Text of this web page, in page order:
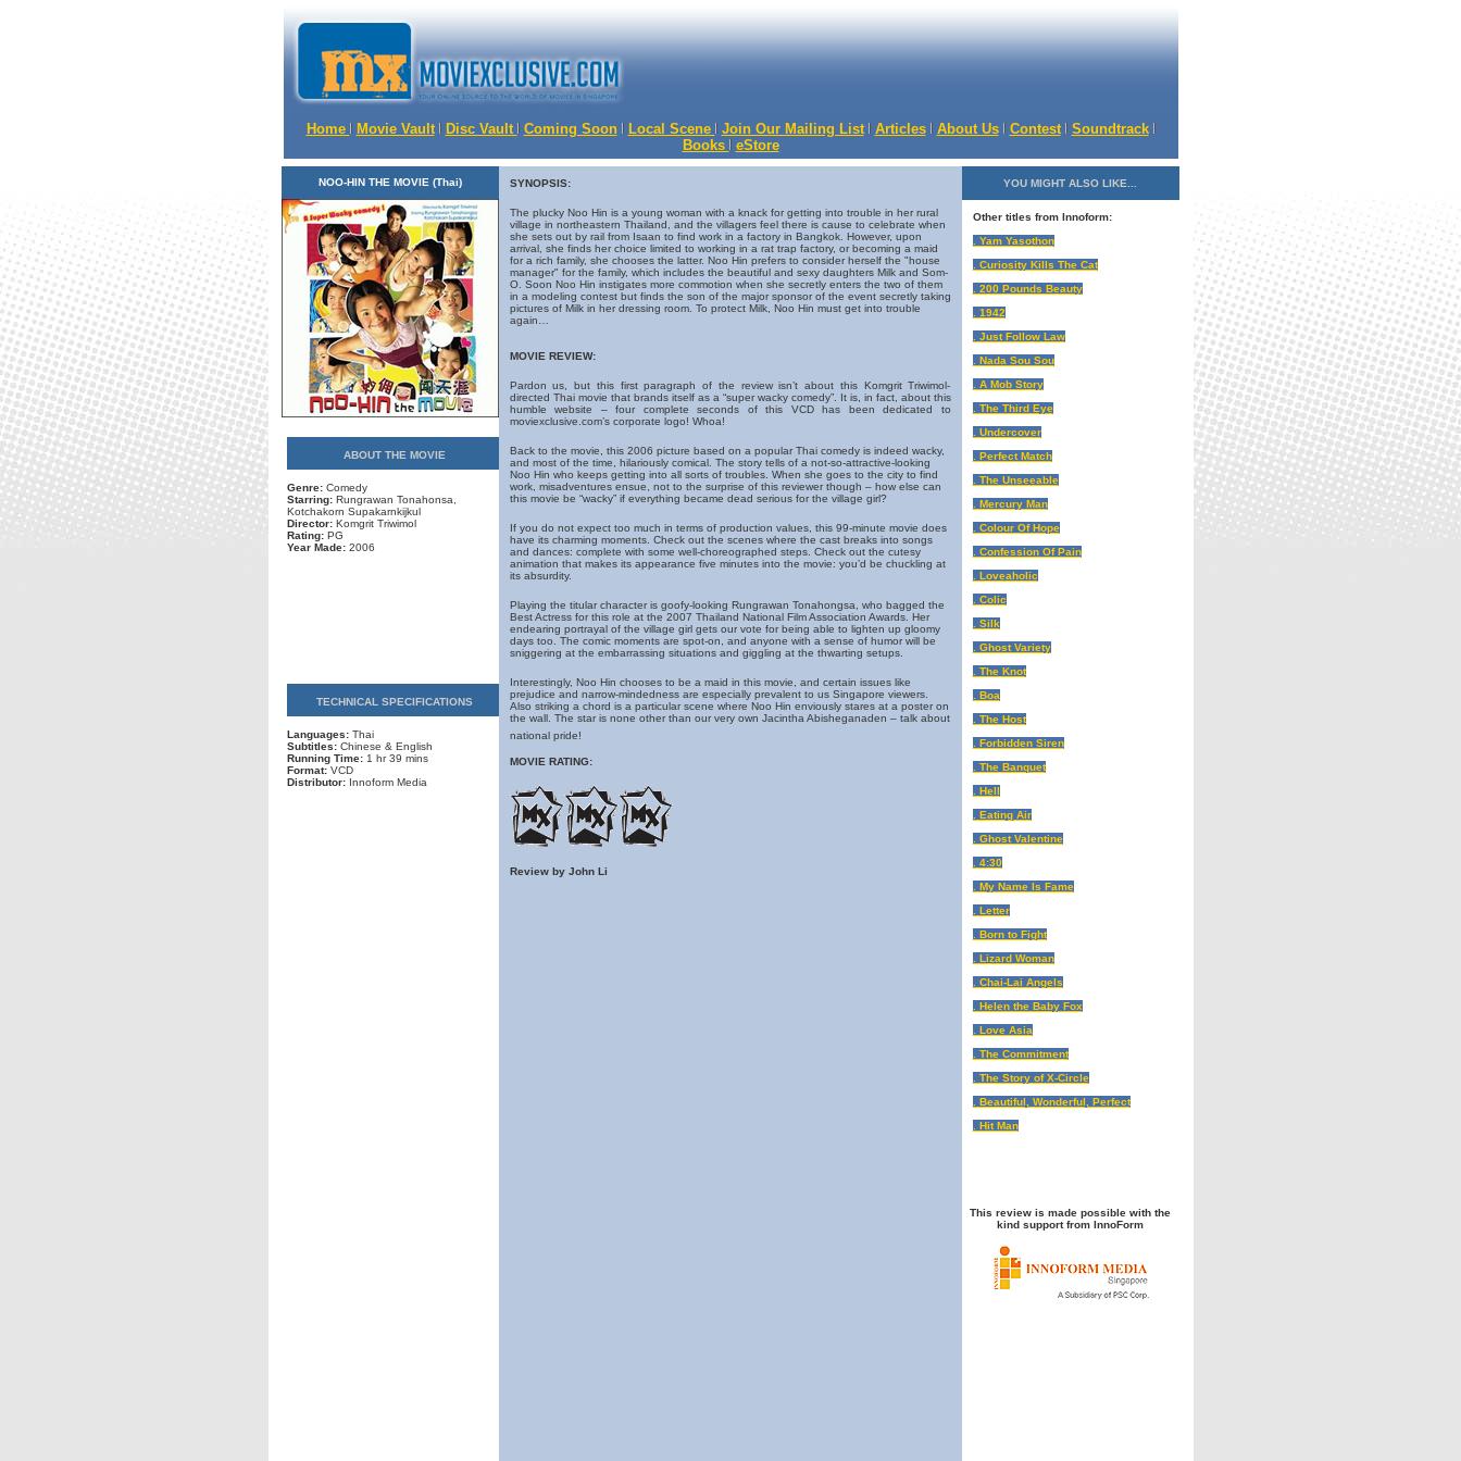
Home Movie Vault Disc Vault Coming Soon Local Scene Join Our Mailing List Articles About Us Contest
Soundtrack
Books
eStore
NOO-HIN THE MOVIE (Thai)
ABOUT THE MOVIE
Genre: Comedy
Starring:Rungrawan Tonahonsa,
Kotchakorn Supakarnkijkul
Director:Komgrit Triwimol
Rating:PG
Year Made:2006
TECHNICAL SPECIFICATIONS
Languages:Thai
Subtitles:Chinese & English
Running Time:1 hr 39 mins
Format:VCD
Distributor:Innoform Media
SYNOPSIS:
The plucky Noo Hin is a young woman with a knack for getting into trouble in her rural
village in northeastern Thailand, and the villagers feel there is cause to celebrate when
she sets out by rail from Isaan to find work in a factory in Bangkok. However, upon
arrival, she finds her choice limited to working in a rat trap factory, or becoming a maid
for a rich family, she chooses the latter. Noo Hin prefers to consider herself the "house
manager" for the family, which includes the beautiful and sexy daughters Milk and Som-
O. Soon Noo Hin instigates more commotion when she secretly enters the two of them
in a modeling contest but finds the son of the major sponsor of the event secretly taking
pictures of Milk in her dressing room. To protect Milk, Noo Hin must get into trouble
again…
MOVIE REVIEW:
Pardon us, but this first paragraph of the review isn’t about this Komgrit Triwimol-
directed Thai movie that brands itself as a “super wacky comedy”. It is, in fact, about this
humble website – four complete seconds of this VCD has been dedicated to
moviexclusive.com’s corporate logo! Whoa!
Back to the movie, this 2006 picture based on a popular Thai comedy is indeed wacky,
and most of the time, hilariously comical. The story tells of a not-so-attractive-looking
Noo Hin who keeps getting into all sorts of troubles. When she goes to the city to find
work, misadventures ensue, not to the surprise of this reviewer though – how else can
this movie be “wacky” if everything became dead serious for the village girl?
If you do not expect too much in terms of production values, this 99-minute movie does
have its charming moments. Check out the scenes where the cast breaks into songs
and dances: complete with some well-choreographed steps. Check out the cutesy
animation that makes its appearance five minutes into the movie: you’d be chuckling at
its absurdity.
Playing the titular character is goofy-looking Rungrawan Tonahongsa, who bagged the
Best Actress for this role at the 2007 Thailand National Film Association Awards. Her
endearing portrayal of the village girl gets our vote for being able to lighten up gloomy
days too. The comic moments are spot-on, and anyone with a sense of humor will be
sniggering at the embarrassing situations and giggling at the thwarting setups.
Interestingly, Noo Hin chooses to be a maid in this movie, and certain issues like
prejudice and narrow-mindedness are especially prevalent to us Singapore viewers.
Also striking a chord is a particular scene where Noo Hin enviously stares at a poster on
the wall. The star is none other than our very own Jacintha Abisheganaden – talk about
national pride!
MOVIE RATING:
Review by John Li
YOU MIGHT ALSO LIKE...
Other titles from Innoform:
. Yam Yasothon
. Curiosity Kills The Cat
. 200 Pounds Beauty
. 1942
. Just Follow Law
. Nada Sou Sou
. A Mob Story
. The Third Eye
. Undercover
. Perfect Match
. The Unseeable
. Mercury Man
. Colour Of Hope
. Confession Of Pain
. Loveaholic
. Colic
. Silk
. Ghost Variety
. The Knot
. Boa
. The Host
. Forbidden Siren
. The Banquet
. Hell
. Eating Air
. Ghost Valentine
. 4:30
. My Name Is Fame
. Letter
. Born to Fight
. Lizard Woman
. Chai-Lai Angels
. Helen the Baby Fox
. Love Asia
. The Commitment
. The Story of X-Circle
. Beautiful, Wonderful, Perfect
. Hit Man
This review is made possible with the
kind support from InnoForm